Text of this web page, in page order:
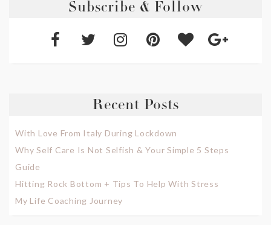
Subscribe & Follow
Recent Posts
With Love From Italy During Lockdown
Why Self Care Is Not Selfish & Your Simple 5 Steps
Guide
Hitting Rock Bottom + Tips To Help With Stress
My Life Coaching Journey